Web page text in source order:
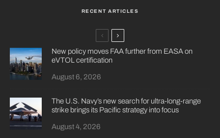
RECENT ARTICLES
New policy moves FAA further from EASA on
eVTOL certification
August 6, 2026
The U.S. Navy’s new search for ultra-long-range
strike brings its Pacific strategy into focus
August 4, 2026